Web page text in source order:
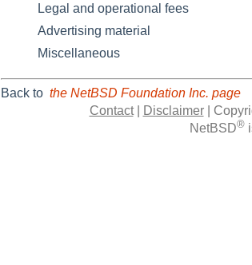
Legal and operational fees
Advertising material
Miscellaneous
Back to the NetBSD Foundation Inc. page
Contact| Disclaimer|
NetBSD®